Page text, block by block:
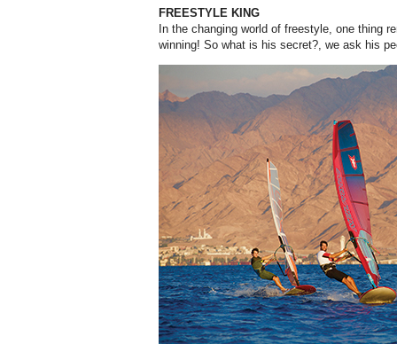
FREESTYLE KING
In the changing world of freestyle, one thing
winning! So what is his secret?, we ask his